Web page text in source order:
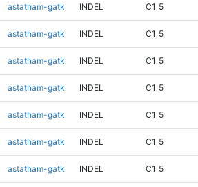
astatham-gatk INDEL C1_5
astatham-gatk INDEL C1_5
astatham-gatk INDEL C1_5
astatham-gatk INDEL C1_5
astatham-gatk INDEL C1_5
astatham-gatk INDEL C1_5
astatham-gatk INDEL C1_5